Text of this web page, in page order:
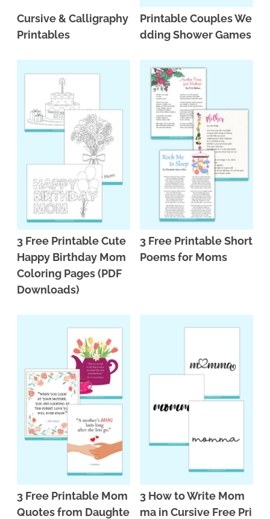
Cursive & Calligraphy
Printables
Printable Couples We
dding Shower Games
3 Free Printable Cute
Happy Birthday Mom
Coloring Pages (PDF
Downloads)
3 Free Printable Short
Poems for Moms
3 Free Printable Mom
Quotes from Daughte
3 How to Write Mom
ma in Cursive Free Pri